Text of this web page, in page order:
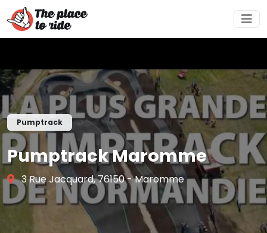
Pumptrack
Pumptrack Maromme
3 Rue Jacquard, 76150 - Maromme